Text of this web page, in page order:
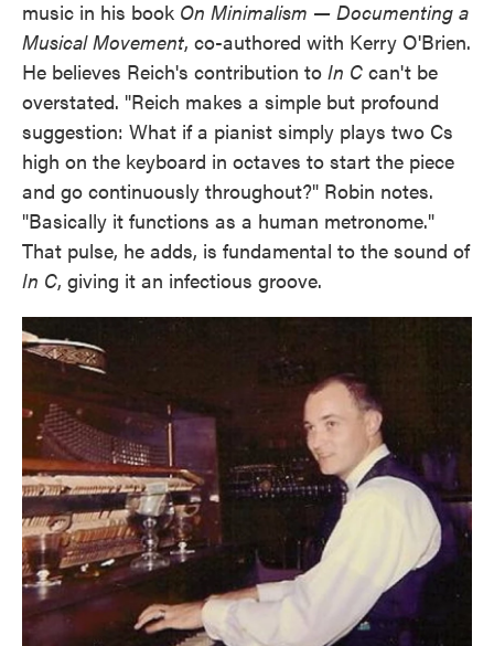
music in his book On Minimalism — Documenting a
Musical Movement, co-authored with Kerry O'Brien.
He believes Reich's contribution to In C can't be
overstated. "Reich makes a simple but profound
suggestion: What if a pianist simply plays two Cs
high on the keyboard in octaves to start the piece
and go continuously throughout?" Robin notes.
"Basically it functions as a human metronome."
That pulse, he adds, is fundamental to the sound of
In C, giving it an infectious groove.